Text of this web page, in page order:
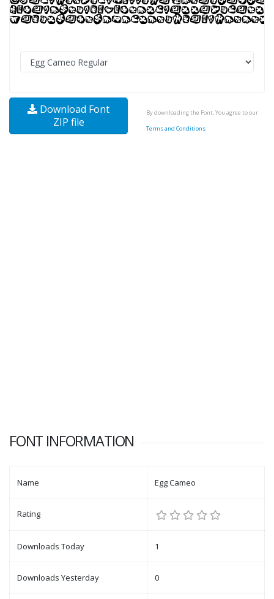
Download Font
ZIP file
By downloading the Font, You agree to our
Terms and Conditions
FONT INFORMATION
Name Egg Cameo
Rating
Downloads Today 1
Downloads Yesterday 0